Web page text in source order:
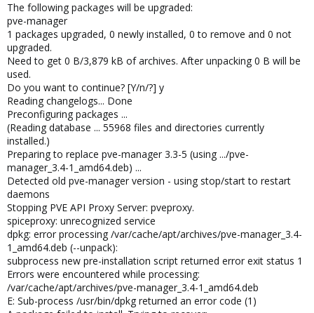
The following packages will be upgraded:
pve-manager
1 packages upgraded, 0 newly installed, 0 to remove and 0 not
upgraded.
Need to get 0 B/3,879 kB of archives. After unpacking 0 B will be
used.
Do you want to continue? [Y/n/?] y
Reading changelogs... Done
Preconfiguring packages ...
(Reading database ... 55968 files and directories currently
installed.)
Preparing to replace pve-manager 3.3-5 (using .../pve-
manager_3.4-1_amd64.deb) ...
Detected old pve-manager version - using stop/start to restart
daemons
Stopping PVE API Proxy Server: pveproxy.
spiceproxy: unrecognized service
dpkg: error processing /var/cache/apt/archives/pve-manager_3.4-
1_amd64.deb (--unpack):
subprocess new pre-installation script returned error exit status 1
Errors were encountered while processing:
/var/cache/apt/archives/pve-manager_3.4-1_amd64.deb
E: Sub-process /usr/bin/dpkg returned an error code (1)